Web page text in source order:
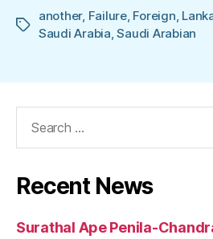
Tags
another, Failure, Foreign
Saudi Arabia ,Saudi Arabian
Recent News
Surathal Ape Penila-